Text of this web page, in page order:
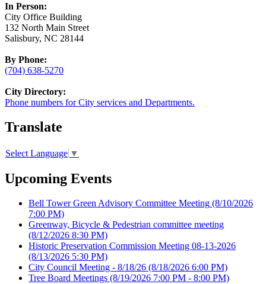
In Person:
City Office Building
132 North Main Street
Salisbury, NC 28144
By Phone:
(704) 638-5270
City Directory:
Phone numbers for City services and Departments.
Translate
Select Language ▼
Upcoming Events
Bell Tower Green Advisory Committee Meeting (8/10/2026
7:00 PM)
Greenway, Bicycle & Pedestrian committee meeting
(8/12/2026 8:30 PM)
Historic Preservation Commission Meeting 08-13-2026
(8/13/2026 5:30 PM)
City Council Meeting - 8/18/26 (8/18/2026 6:00 PM)
Tree Board Meetings (8/19/2026 7:00 PM - 8:00 PM)